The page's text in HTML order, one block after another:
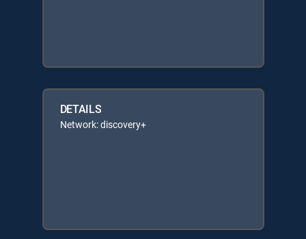
DETAILS
Network: discovery+